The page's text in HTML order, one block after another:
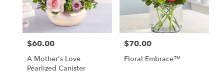
Price:
$60.00
A Mother's Love
Pearlized Canister
Price:
$70.00
Floral Embrace™